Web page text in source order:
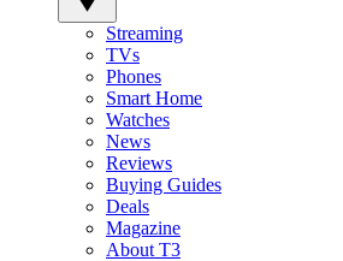
Streaming
TVs
Phones
Smart Home
Watches
News
Reviews
Buying Guides
Deals
Magazine
About T3